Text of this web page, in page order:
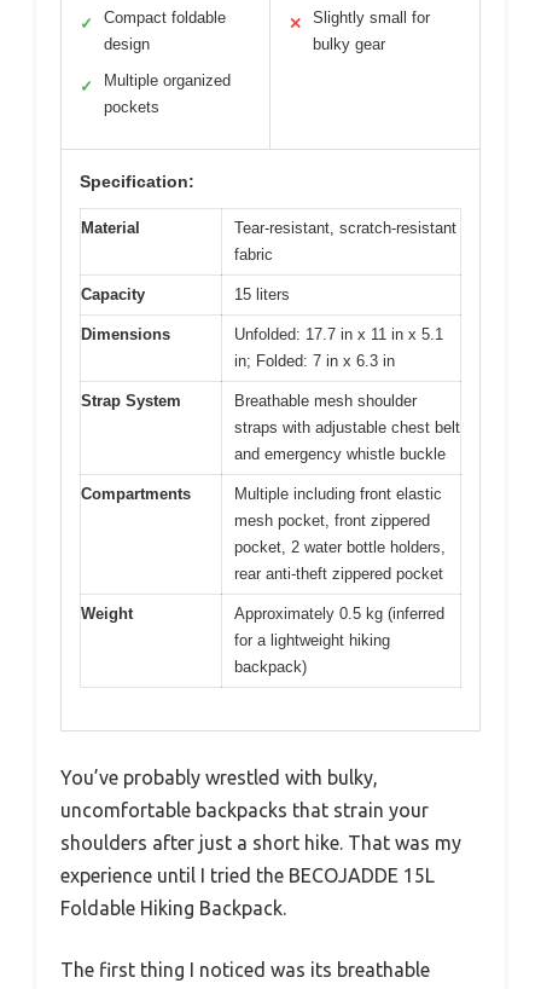
✓
Compact foldable
design
✓
Multiple organized
pockets
✕
Slightly small for
bulky gear
Specification:
Material
Tear-resistant, scratch-resistant
fabric
Capacity 15 liters
Dimensions
Unfolded: 17.7 in x 11 in x 5.1
in; Folded: 7 in x 6.3 in
Strap System
Breathable mesh shoulder
straps with adjustable chest belt
and emergency whistle buckle
Compartments
Multiple including front elastic
mesh pocket, front zippered
pocket, 2 water bottle holders,
rear anti-theft zippered pocket
Weight
Approximately 0.5 kg (inferred
for a lightweight hiking
backpack)
You’ve probably wrestled with bulky,
uncomfortable backpacks that strain your
shoulders after just a short hike. That was my
experience until I tried the BECOJADDE 15L
Foldable Hiking Backpack.
The first thing I noticed was its breathable